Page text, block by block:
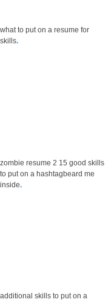
what to put on a resume for
skills.
zombie resume 2 15 good skills
to put on a hashtagbeard me
inside.
additional skills to put on a